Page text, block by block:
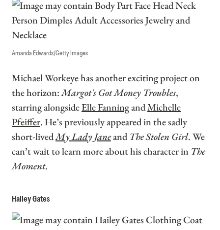
Amanda Edwards/Getty Images
Michael Workeye has another exciting project on
the horizon:Margot's Got Money Troubles,
starring alongsideElle FanningandMichelle
Pfeiffer. He’s previously appeared in the sadly
short-livedMy Lady JaneandThe Stolen Girl. We
can’t wait to learn more about his character in The
Moment.
Hailey Gates